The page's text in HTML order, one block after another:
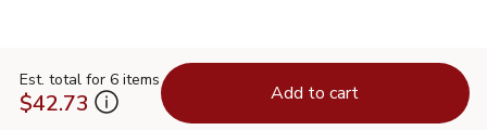
Est. total for 6 items
$42.73 Add to cart